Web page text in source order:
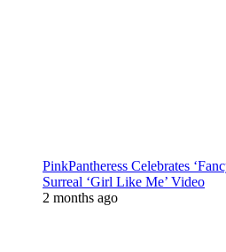
PinkPantheress Celebrates
Surreal ‘Girl Like Me’ Video
2 months ago